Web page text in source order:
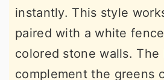
instantly. This style
paired with a white
colored stone walls. The
complement the greens